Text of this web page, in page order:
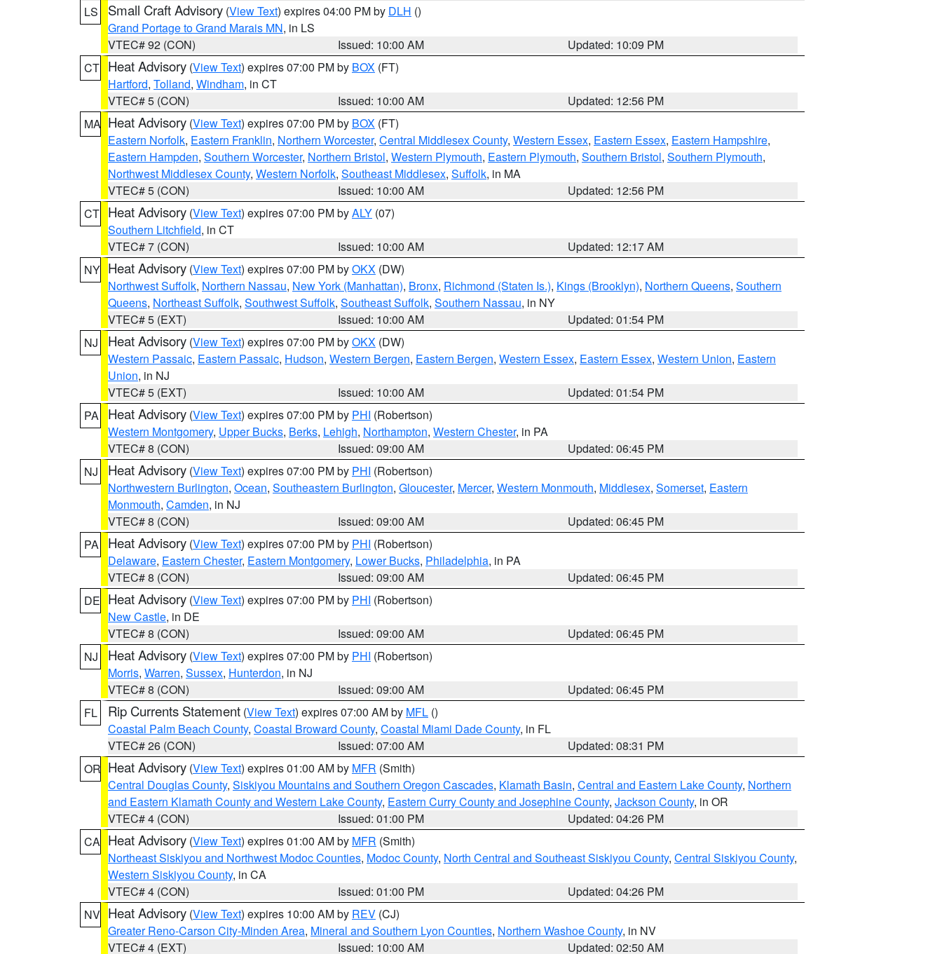
LS
Small Craft Advisory (View Text) expires 04:00 PM by DLH ()
Grand Portage to Grand Marais MN, in LS
VTEC# 92 (CON)
Issued: 10:00 AM
Updated: 10:09 PM
CT Heat Advisory (View Text) expires 07:00 PM by BOX (FT)
Hartford, Tolland, Windham, in CT
VTEC# 5 (CON)
Issued: 10:00 AM
Updated: 12:56 PM
MA Heat Advisory (View Text) expires 07:00 PM by BOX (FT)
Eastern Norfolk, Eastern Franklin, Northern Worcester, Central Middlesex County, Western Essex, Eastern Essex, Eastern Hampshire,
Eastern Hampden, Southern Worcester, Northern Bristol, Western Plymouth, Eastern Plymouth, Southern Bristol, Southern Plymouth,
Northwest Middlesex County, Western Norfolk, Southeast Middlesex, Suffolk, in MA
VTEC# 5 (CON)
Issued: 10:00 AM
Updated: 12:56 PM
CT Heat Advisory (View Text) expires 07:00 PM byALY (07)
Southern Litchfield, in CT
VTEC# 7 (CON)
Issued: 10:00 AM
Updated: 12:17 AM
NY Heat Advisory (View Text) expires 07:00 PM byOKX (DW)
Northwest Suffolk, Northern Nassau, New York (Manhattan), Bronx, Richmond (Staten Is.), Kings (Brooklyn), Northern Queens, Southern
Queens, Northeast Suffolk, Southwest Suffolk, Southeast Suffolk, Southern Nassau, in NY
VTEC# 5 (EXT)
Issued: 10:00 AM
Updated: 01:54 PM
NJ
Heat Advisory (View Text) expires 07:00 PM byOKX (DW)
Western Passaic, Eastern Passaic, Hudson, Western Bergen, Eastern Bergen, Western Essex, Eastern Essex, Western Union, Eastern
Union, in NJ
VTEC# 5 (EXT)
Issued: 10:00 AM
Updated: 01:54 PM
PA
Heat Advisory (View Text) expires 07:00 PM by PHI (Robertson)
Western Montgomery, Upper Bucks, Berks, Lehigh, Northampton, Western Chester, in PA
VTEC# 8 (CON)
Issued: 09:00 AM
Updated: 06:45 PM
NJ
Heat Advisory (View Text) expires 07:00 PM by PHI (Robertson)
Northwestern Burlington, Ocean, Southeastern Burlington, Gloucester, Mercer, Western Monmouth, Middlesex, Somerset, Eastern
Monmouth, Camden, in NJ
VTEC# 8 (CON)
Issued: 09:00 AM
Updated: 06:45 PM
PA
Heat Advisory (View Text) expires 07:00 PM by PHI (Robertson)
Delaware, Eastern Chester, Eastern Montgomery, Lower Bucks, Philadelphia, in PA
VTEC# 8 (CON)
Issued: 09:00 AM
Updated: 06:45 PM
DE Heat Advisory (View Text) expires 07:00 PM by PHI (Robertson)
New Castle, in DE
VTEC# 8 (CON)
Issued: 09:00 AM
Updated: 06:45 PM
NJ
Heat Advisory (View Text) expires 07:00 PM by PHI (Robertson)
Morris, Warren, Sussex, Hunterdon, in NJ
VTEC# 8 (CON)
Issued: 09:00 AM
Updated: 06:45 PM
FL
Rip Currents Statement (View Text) expires 07:00 AM by MFL ()
Coastal Palm Beach County, Coastal Broward County, Coastal Miami Dade County, in FL
VTEC# 26 (CON)
Issued: 07:00 AM
Updated: 08:31 PM
OR Heat Advisory (View Text) expires 01:00 AM by MFR (Smith)
Central Douglas County, Siskiyou Mountains and Southern Oregon Cascades, Klamath Basin, Central and Eastern Lake County, Northern
and Eastern Klamath County and Western Lake County, Eastern Curry County and Josephine County, Jackson County, in OR
VTEC# 4 (CON)
Issued: 01:00 PM
Updated: 04:26 PM
CA Heat Advisory (View Text) expires 01:00 AM by MFR (Smith)
Northeast Siskiyou and Northwest Modoc Counties, Modoc County, North Central and Southeast Siskiyou County, Central Siskiyou County,
Western Siskiyou County, in CA
VTEC# 4 (CON)
Issued: 01:00 PM
Updated: 04:26 PM
NV Heat Advisory (View Text) expires 10:00 AM by REV (CJ)
Greater Reno-Carson City-Minden Area, Mineral and Southern Lyon Counties, Northern Washoe County, in NV
VTEC# 4 (EXT)
Issued: 10:00 AM Updated: 02:50 AM